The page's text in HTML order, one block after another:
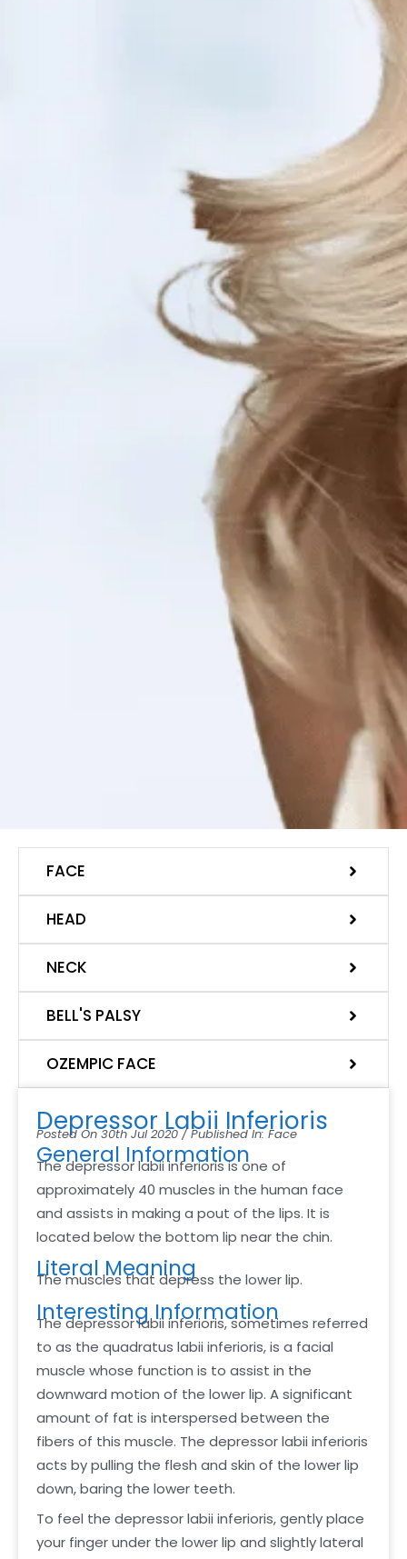
FACE
HEAD
NECK
BELL'S PALSY
OZEMPIC FACE
Depressor Labii Inferioris
Posted On 30th Jul 2020 / Published In: Face
General Information
The depressor labii inferioris is one of
approximately 40 muscles in the human face
and assists in making a pout of the lips. It is
located below the bottom lip near the chin.
Literal Meaning
The muscles that depress the lower lip.
Interesting Information
The depressor labii inferioris, sometimes referred
to as the quadratus labii inferioris, is a facial
muscle whose function is to assist in the
downward motion of the lower lip. A significant
amount of fat is interspersed between the
fibers of this muscle. The depressor labii inferioris
acts by pulling the flesh and skin of the lower lip
down, baring the lower teeth.
To feel the depressor labii inferioris, gently place
your finger under the lower lip and slightly lateral